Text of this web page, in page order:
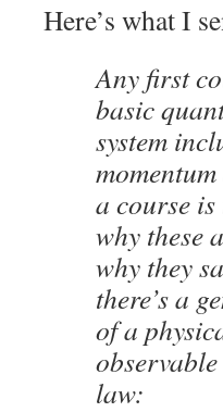
Here’s what I
Any first
basic
system
a course
why these
why they
there’s a
of a
law: